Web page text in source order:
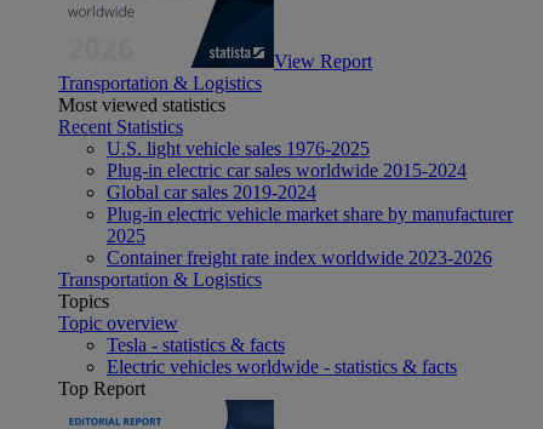
View Report
Transportation & Logistics
Most viewed statistics
Recent Statistics
U.S. light vehicle sales 1976-2025
Plug-in electric car sales worldwide 2015-2024
Global car sales 2019-2024
Plug-in electric vehicle market share by manufacturer
2025
Container freight rate index worldwide 2023-2026
Transportation & Logistics
Topics
Topic overview
Tesla - statistics & facts
Electric vehicles worldwide - statistics & facts
Top Report